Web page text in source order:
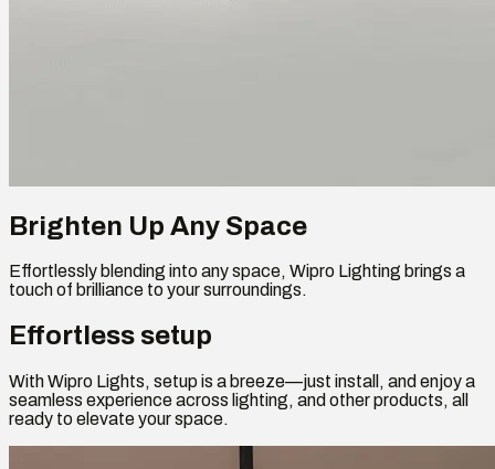
Brighten Up Any Space
Effortlessly blending into any space, Wipro Lighting brings a
touch of brilliance to your surroundings.
Effortless setup
With Wipro Lights, setup is a breeze—just install, and enjoy a
seamless experience across lighting, and other products, all
ready to elevate your space.